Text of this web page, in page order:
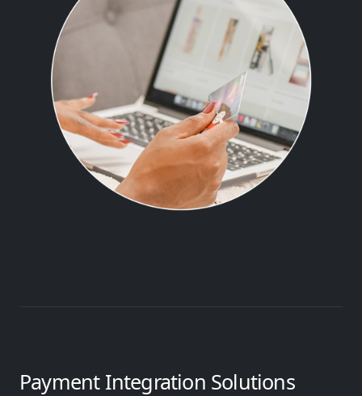
Payment Integration Solutions